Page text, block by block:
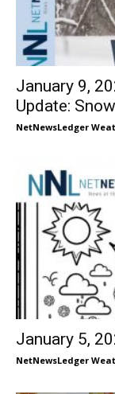
January 9,
Update:
NetNewsLedger
January 5,
NetNewsLedger